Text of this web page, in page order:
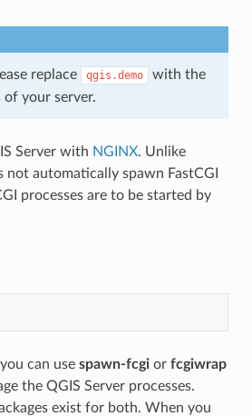
replace qgis.demo
with the
of your server.
Server with NGINX. Unlike
not automatically spawn FastCGI
processes are to be started by
can use spawn-fcgior fcgiwrap
the QGIS Server processes.
exist for both. When you